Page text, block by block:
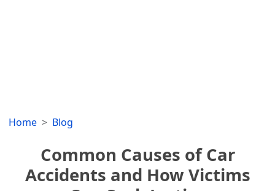
Home Blog
Common Causes of Car
Accidents and How Victims